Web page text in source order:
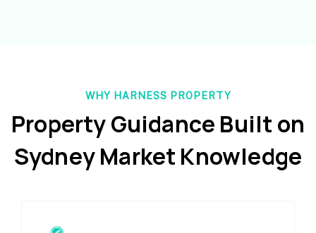
WHY HARNESS PROPERTY
Property Guidance Built on
Sydney Market Knowledge